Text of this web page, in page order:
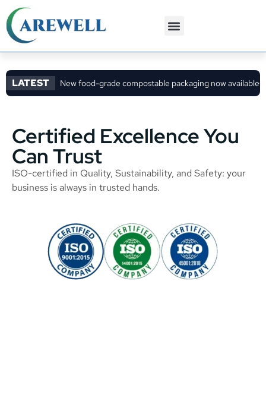
LATEST New food-grade compostable packaging now available
Certified Excellence You
Can Trust
ISO-certified in Quality, Sustainability, and Safety: your
business is always in trusted hands.